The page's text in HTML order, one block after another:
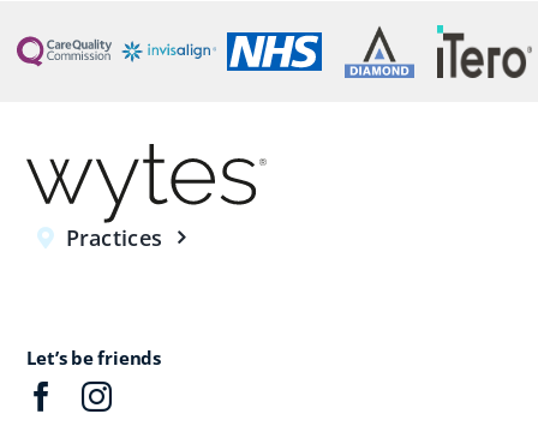
Practices
Let’s be friends